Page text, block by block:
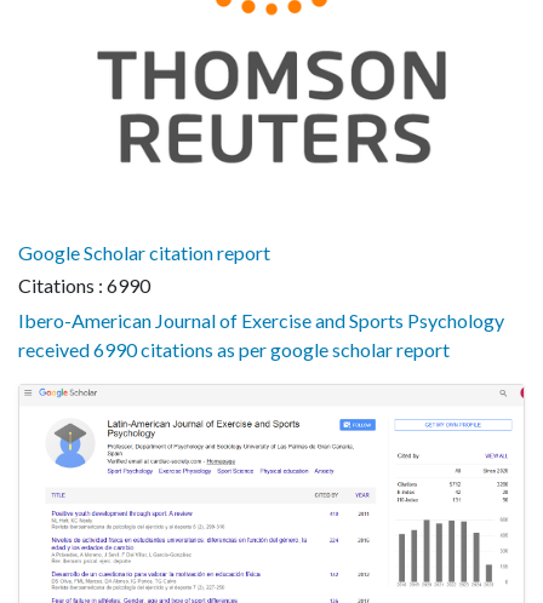
Google Scholar citation report
Citations : 6990
Ibero-American Journal of Exercise and Sports Psychology
received 6990 citations as per google scholar report